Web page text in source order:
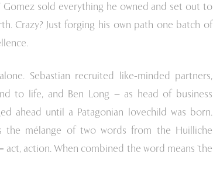
Gomez sold everything he owned and set out to
Crazy? Just forging his own path one batch of
Sebastian recruited like-minded partners,
to life, and Ben Long – as head of business
ahead until a Patagonian lovechild was born.
the mélange of two words from the Huilliche
act, action. When combined the word means 'the